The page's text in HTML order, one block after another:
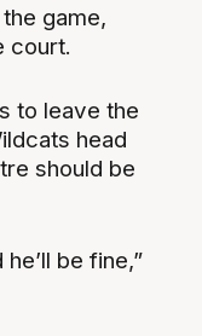
game,
court.
to leave the
head
should be
be fine,”